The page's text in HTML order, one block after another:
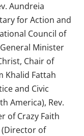
Aundreia
for Action and
Council of
Minister
Chair of
Khalid Fattah
and Civic
America), Rev.
of Crazy Faith
(Director of